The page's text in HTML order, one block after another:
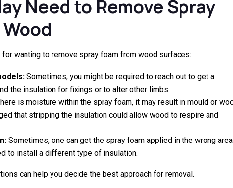
Need to Remove Spray
wanting to remove spray foam from wood surfaces:
Sometimes, you might be required to reach out to get a
the insulation for fixings or to alter other limbs.
is moisture within the spray foam, it may result in mould or
that stripping the insulation could allow wood to respire and
Sometimes, one can get the spray foam applied in the wrong
to install a different type of insulation.
can help you decide the best approach for removal.